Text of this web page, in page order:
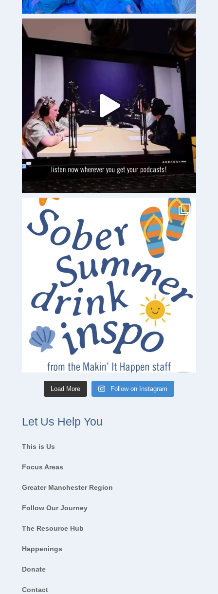
Load More Follow on Instagram
Let Us Help You
This is Us
Focus Areas
Greater Manchester Region
Follow Our Journey
The Resource Hub
Happenings
Donate
Contact